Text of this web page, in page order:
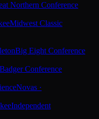
Northern Conference
Midwest Classic
Big Eight Conference
Badger Conference
Novas ·
Independent